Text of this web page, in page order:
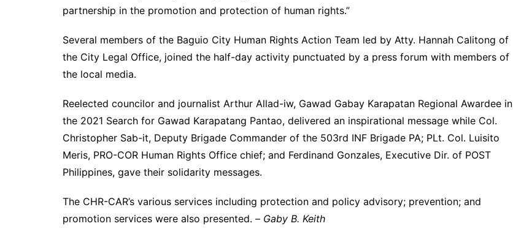
partnership in the promotion and protection of human rights.”
Several members of the Baguio City Human Rights Action Team led by Atty. Hannah Calitong of
the City Legal Office, joined the half-day activity punctuated by a press forum with members of
the local media.
Reelected councilor and journalist Arthur Allad-iw, Gawad Gabay Karapatan Regional Awardee in
the 2021 Search for Gawad Karapatang Pantao, delivered an inspirational message while Col.
Christopher Sab-it, Deputy Brigade Commander of the 503rd INF Brigade PA; PLt. Col. Luisito
Meris, PRO-COR Human Rights Office chief; and Ferdinand Gonzales, Executive Dir. of POST
Philippines, gave their solidarity messages.
The CHR-CAR’s various services including protection and policy advisory; prevention; and
promotion services were also presented. – Gaby B. Keith